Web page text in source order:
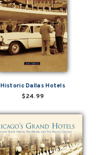
Historic Dallas Hotels
$24.99